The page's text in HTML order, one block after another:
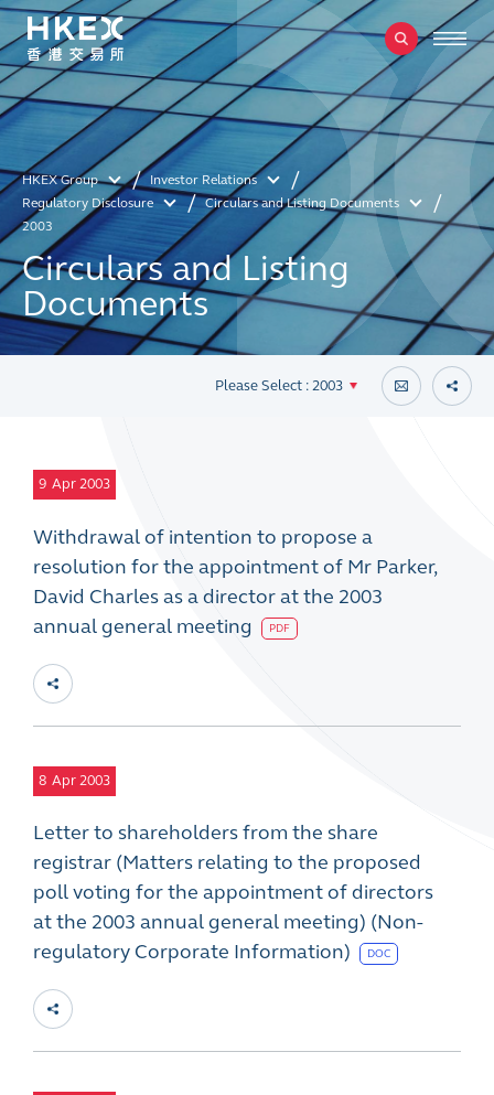
HKEX Group
Investor Relations
Regulatory Disclosure
Circulars and Listing Documents
2003
Circulars and Listing
Documents
Please Select : 2003
9 Apr 2003
Withdrawal of intention to propose a
resolution for the appointment of Mr Parker,
David Charles as a director at the 2003
annual general meeting
PDF
8 Apr 2003
Letter to shareholders from the share
registrar (Matters relating to the proposed
poll voting for the appointment of directors
at the 2003 annual general meeting) (Non-
regulatory Corporate Information)
DOC